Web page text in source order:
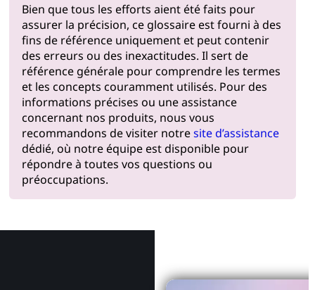
Bien que tous les efforts aient été faits pour
assurer la précision, ce glossaire est fourni à des
fins de référence uniquement et peut contenir
des erreurs ou des inexactitudes. Il sert de
référence générale pour comprendre les termes
et les concepts couramment utilisés. Pour des
informations précises ou une assistance
concernant nos produits, nous vous
recommandons de visiter notresite d’assistance
dédié, où notre équipe est disponible pour
répondre à toutes vos questions ou
préoccupations.